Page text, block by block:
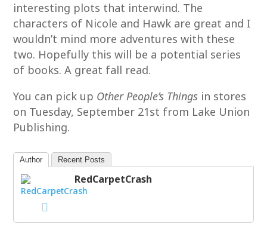
interesting plots that interwind. The
characters of Nicole and Hawk are great and I
wouldn’t mind more adventures with these
two. Hopefully this will be a potential series
of books. A great fall read.
You can pick up Other People’s Things in stores
on Tuesday, September 21st from Lake Union
Publishing.
Author Recent Posts
RedCarpetCrash